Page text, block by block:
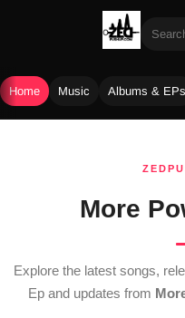
Home Music Albums & EPs
More
Explore the latest songs,
Ep and updates from